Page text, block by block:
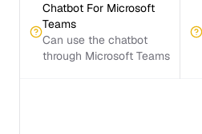
Chatbot For Microsoft
Teams
Can use the chatbot
through Microsoft Teams